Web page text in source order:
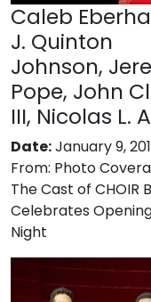
Caleb
J. Quinton
Johnson,
Pope, John
III, Nicolas L.
Date:January 9,
From: Photo
The Cast of CHOIR
Celebrates
Night